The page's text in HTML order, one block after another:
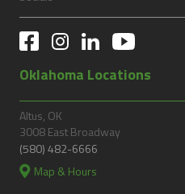
Oklahoma Locations
Altus, OK
3008 East Broadway
(580) 482-6666
Map & Hours